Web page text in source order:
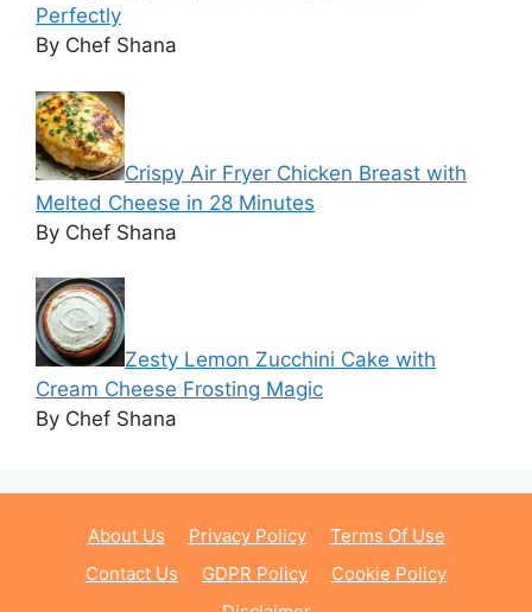
Perfectly
By Chef Shana
Crispy Air Fryer Chicken Breast with
Melted Cheese in 28 Minutes
By Chef Shana
Zesty Lemon Zucchini Cake with
Cream Cheese Frosting Magic
By Chef Shana
About Us Privacy Policy
Terms Of Use
Contact Us
GDPR Policy
Cookie Policy